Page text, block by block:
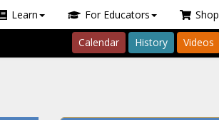
Learn For Educators Shop
Calendar History Videos